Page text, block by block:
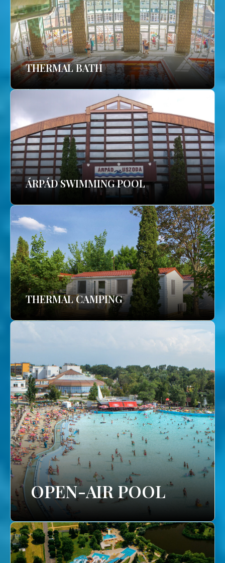
THERMAL BATH
ÁRPÁD SWIMMING POOL
THERMAL CAMPING
OPEN-AIR POOL